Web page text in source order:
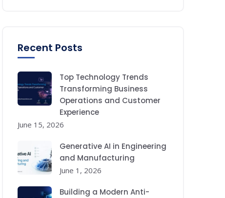
Recent Posts
Top Technology Trends
Transforming Business
Operations and Customer
Experience
June 15, 2026
Generative AI in Engineering
and Manufacturing
June 1, 2026
Building a Modern Anti-